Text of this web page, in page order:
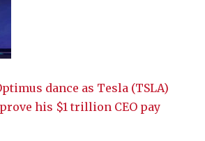
dance as Tesla (TSLA)
his $1 trillion CEO pay